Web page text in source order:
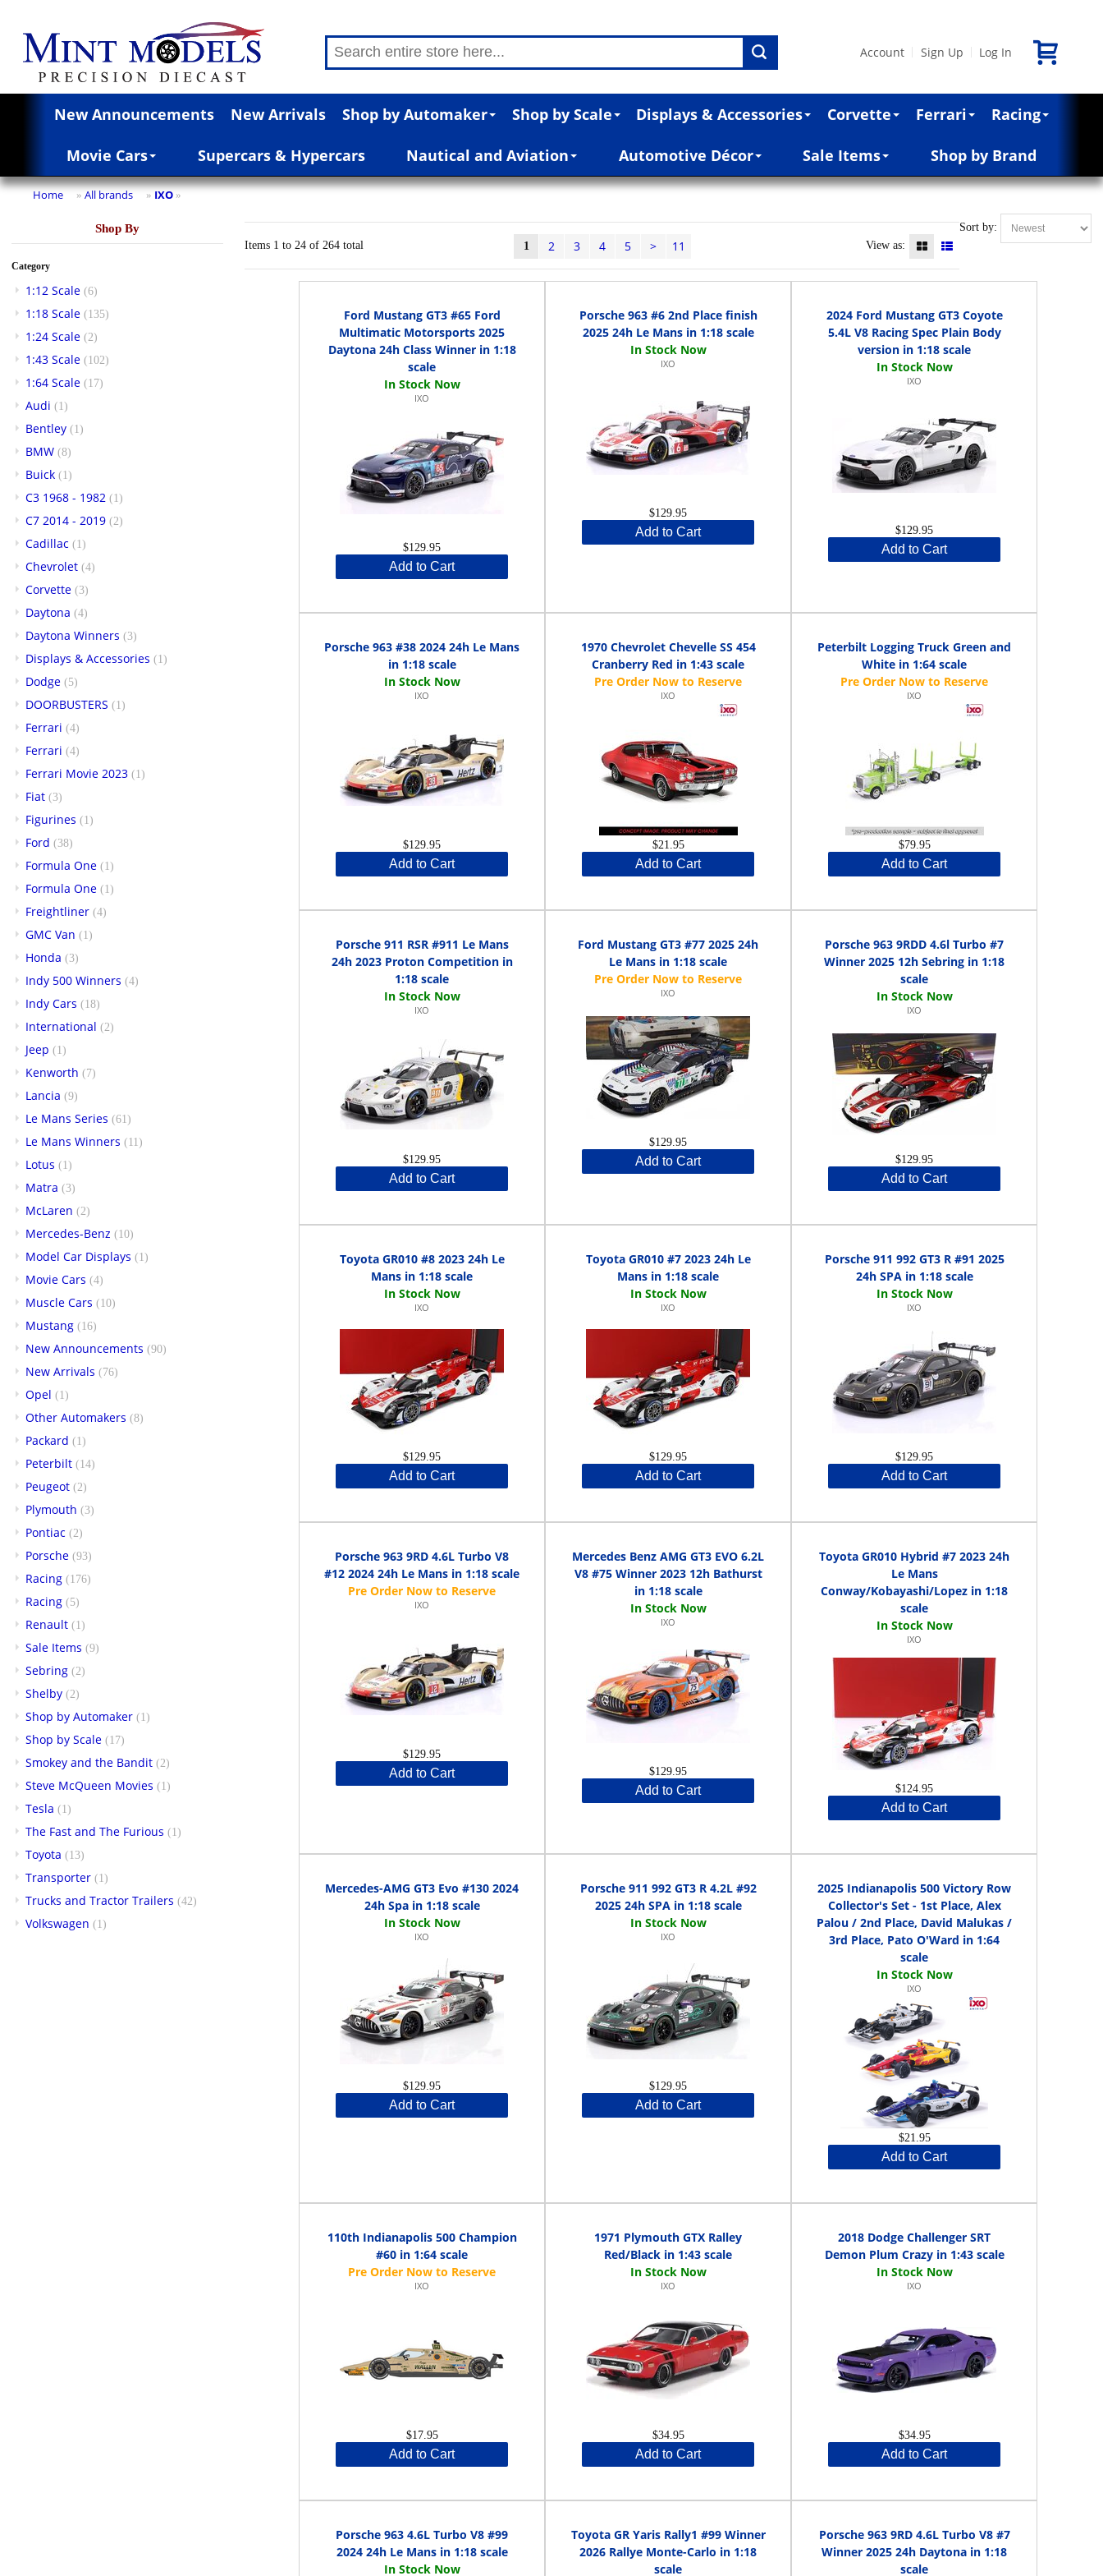
Account Sign Up Log In
New Announcements New Arrivals Shop by Automaker Shop by Scale Displays & Accessories Corvette Ferrari Racing
Movie Cars Supercars & Hypercars Nautical and Aviation Automotive Décor Sale Items Shop by Brand
Home » All brands » IXO »
Shop By
Category
1:12 Scale (6)
1:18 Scale (135)
1:24 Scale (2)
1:43 Scale (102)
1:64 Scale (17)
Audi (1)
Bentley (1)
BMW (8)
Buick (1)
C3 1968 - 1982 (1)
C7 2014 - 2019 (2)
Cadillac (1)
Chevrolet (4)
Corvette (3)
Daytona (4)
Daytona Winners (3)
Displays & Accessories (1)
Dodge (5)
DOORBUSTERS (1)
Ferrari (4)
Ferrari (4)
Ferrari Movie 2023 (1)
Fiat (3)
Figurines (1)
Ford (38)
Formula One (1)
Formula One (1)
Freightliner (4)
GMC Van (1)
Honda (3)
Indy 500 Winners (4)
Indy Cars (18)
International (2)
Jeep (1)
Kenworth (7)
Lancia (9)
Le Mans Series (61)
Le Mans Winners (11)
Lotus (1)
Matra (3)
McLaren (2)
Mercedes-Benz (10)
Model Car Displays (1)
Movie Cars (4)
Muscle Cars (10)
Mustang (16)
New Announcements (90)
New Arrivals (76)
Opel (1)
Other Automakers (8)
Packard (1)
Peterbilt (14)
Peugeot (2)
Plymouth (3)
Pontiac (2)
Porsche (93)
Racing (176)
Racing (5)
Renault (1)
Sale Items (9)
Sebring (2)
Shelby (2)
Shop by Automaker (1)
Shop by Scale (17)
Smokey and the Bandit (2)
Steve McQueen Movies (1)
Tesla (1)
The Fast and The Furious (1)
Toyota (13)
Transporter (1)
Trucks and Tractor Trailers (42)
Volkswagen (1)
Sort by:
Items 1 to 24 of 264 total
1 2 3 4 5 > 11 View as:
Ford Mustang GT3 #65 Ford
Multimatic Motorsports 2025
Daytona 24h Class Winner in 1:18
scale
IXO
$129.95
Add to Cart
Porsche 963 #6 2nd Place finish
2025 24h Le Mans in 1:18 scale
IXO
$129.95
Add to Cart
2024 Ford Mustang GT3 Coyote
5.4L V8 Racing Spec Plain Body
version in 1:18 scale
IXO
$129.95
Add to Cart
Porsche 963 #38 2024 24h Le Mans
in 1:18 scale
IXO
$129.95
Add to Cart
1970 Chevrolet Chevelle SS 454
Cranberry Red in 1:43 scale
IXO
$21.95
Add to Cart
Peterbilt Logging Truck Green and
White in 1:64 scale
IXO
$79.95
Add to Cart
Porsche 911 RSR #911 Le Mans
24h 2023 Proton Competition in
1:18 scale
IXO
$129.95
Add to Cart
Ford Mustang GT3 #77 2025 24h
Le Mans in 1:18 scale
IXO
$129.95
Add to Cart
Porsche 963 9RDD 4.6l Turbo #7
Winner 2025 12h Sebring in 1:18
scale
IXO
$129.95
Add to Cart
Toyota GR010 #8 2023 24h Le
Mans in 1:18 scale
IXO
$129.95
Add to Cart
Toyota GR010 #7 2023 24h Le
Mans in 1:18 scale
IXO
$129.95
Add to Cart
Porsche 911 992 GT3 R #91 2025
24h SPA in 1:18 scale
IXO
$129.95
Add to Cart
Porsche 963 9RD 4.6L Turbo V8
#12 2024 24h Le Mans in 1:18 scale
IXO
$129.95
Add to Cart
Mercedes Benz AMG GT3 EVO 6.2L
V8 #75 Winner 2023 12h Bathurst
in 1:18 scale
IXO
$129.95
Add to Cart
Toyota GR010 Hybrid #7 2023 24h
Le Mans
Conway/Kobayashi/Lopez in 1:18
scale
IXO
$124.95
Add to Cart
Mercedes-AMG GT3 Evo #130 2024
24h Spa in 1:18 scale
IXO
$129.95
Add to Cart
Porsche 911 992 GT3 R 4.2L #92
2025 24h SPA in 1:18 scale
IXO
$129.95
Add to Cart
2025 Indianapolis 500 Victory Row
Collector's Set - 1st Place, Alex
Palou / 2nd Place, David Malukas /
3rd Place, Pato O'Ward in 1:64
scale
IXO
$21.95
Add to Cart
110th Indianapolis 500 Champion
#60 in 1:64 scale
IXO
$17.95
Add to Cart
1971 Plymouth GTX Ralley
Red/Black in 1:43 scale
IXO
$34.95
Add to Cart
2018 Dodge Challenger SRT
Demon Plum Crazy in 1:43 scale
IXO
$34.95
Add to Cart
Porsche 963 4.6L Turbo V8 #99
2024 24h Le Mans in 1:18 scale
Toyota GR Yaris Rally1 #99 Winner
2026 Rallye Monte-Carlo in 1:18
scale
Porsche 963 9RD 4.6L Turbo V8 #7
Winner 2025 24h Daytona in 1:18
scale